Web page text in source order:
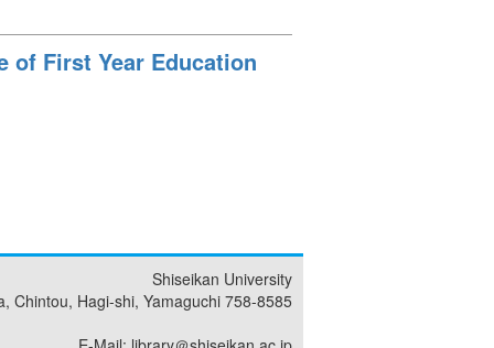
of First Year Education
Shiseikan University
Chintou, Hagi-shi, Yamaguchi 758-8585